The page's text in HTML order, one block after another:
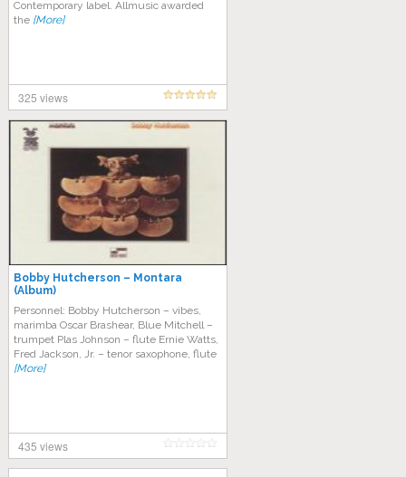
Contemporary label. Allmusic awarded
the [More]
325 views
Bobby Hutcherson – Montara
(Album)
Personnel: Bobby Hutcherson – vibes,
marimba Oscar Brashear, Blue Mitchell –
trumpet Plas Johnson – flute Ernie Watts,
Fred Jackson, Jr. – tenor saxophone, flute
[More]
435 views